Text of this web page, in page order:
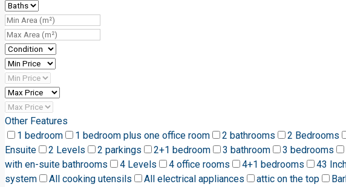
Other Features
1 bedroom
1 bedroom plus one office room 2 bathrooms 2 Bedrooms
Ensuite
2 Levels 2 parkings 2+1 bedroom 3 bathroom 3 bedrooms
with en-suite bathrooms
4 Levels 4 office rooms 4+1 bedrooms 43
system
All cooking utensils All electrical appliances attic on the top